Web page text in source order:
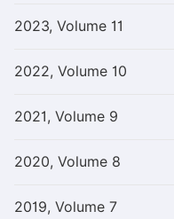
2023, Volume 11
2022, Volume 10
2021, Volume 9
2020, Volume 8
2019, Volume 7